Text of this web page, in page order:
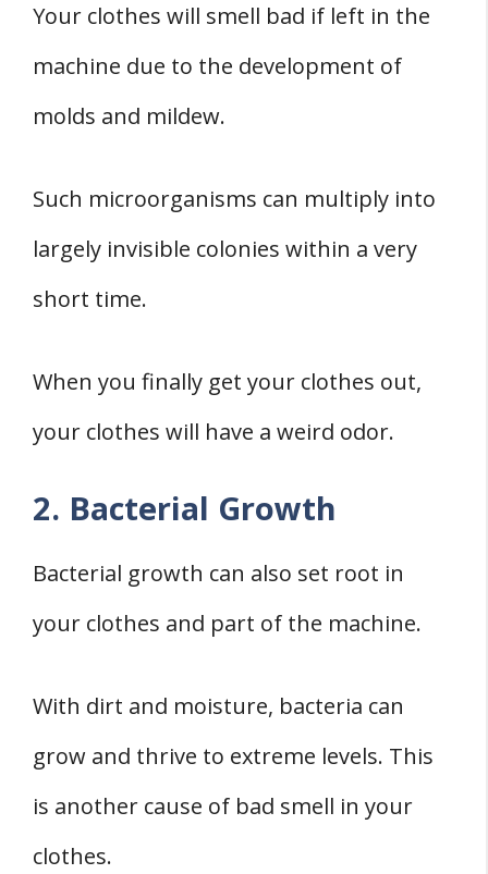
Your clothes will smell bad if left in the
machine due to the development of
molds and mildew.
Such microorganisms can multiply into
largely invisible colonies within a very
short time.
When you finally get your clothes out,
your clothes will have a weird odor.
2. Bacterial Growth
Bacterial growth can also set root in
your clothes and part of the machine.
With dirt and moisture, bacteria can
grow and thrive to extreme levels. This
is another cause of bad smell in your
clothes.